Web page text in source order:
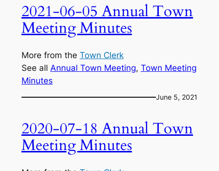
2021-06-05 Annual Town
Meeting Minutes
More from the Town Clerk
See all Annual Town Meeting, Town Meeting
Minutes
June 5, 2021
2020-07-18 Annual Town
Meeting Minutes